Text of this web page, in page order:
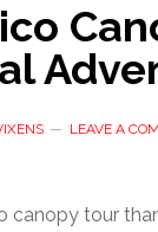
LEAVE A
canopy tour